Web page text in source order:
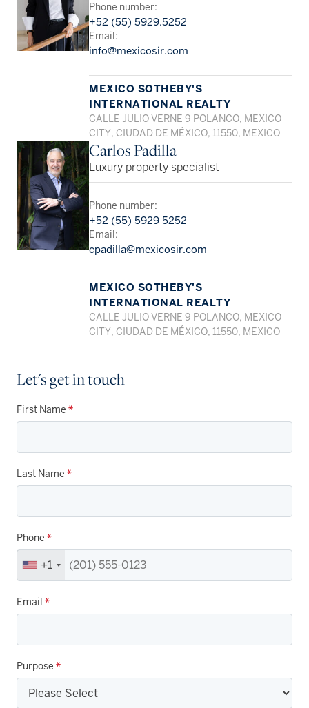
Phone number:
+52 (55) 5929.5252
Email:
info@mexicosir.com
MEXICO SOTHEBY'S
INTERNATIONAL REALTY
CALLE JULIO VERNE 9 POLANCO, MEXICO
CITY, CIUDAD DE MÉXICO, 11550, MEXICO
Carlos Padilla
Luxury property specialist
Phone number:
+52 (55) 5929 5252
Email:
cpadilla@mexicosir.com
MEXICO SOTHEBY'S
INTERNATIONAL REALTY
CALLE JULIO VERNE 9 POLANCO, MEXICO
CITY, CIUDAD DE MÉXICO, 11550, MEXICO
Let's get in touch
First Name *
Last Name *
Phone *
+1
Email *
Purpose *